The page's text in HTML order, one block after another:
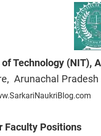
Technology (NIT),
Arunachal Pradesh
Faculty Positions